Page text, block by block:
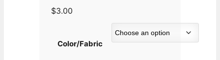
$3.00
Color/Fabric